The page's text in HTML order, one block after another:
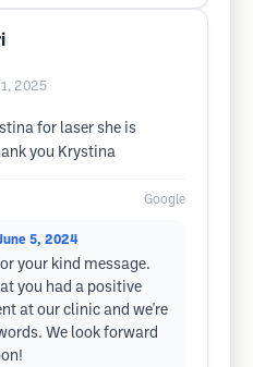
2025
for laser she is
you Krystina
Google
5, 2024
your kind message.
you had a positive
at our clinic and we're
We look forward